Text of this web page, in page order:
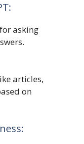
asking
articles,
on